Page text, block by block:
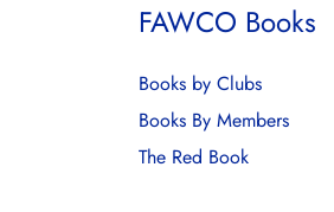
FAWCO Books
Books by Clubs
Books By Members
The Red Book